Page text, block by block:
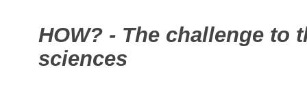
HOW? - The challenge to
sciences